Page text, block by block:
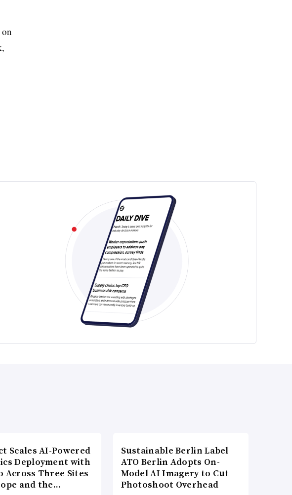
Scales AI-Powered
Deployment with
Across Three Sites
and the…
Sustainable Berlin Label
ATO Berlin Adopts On-
Model AI Imagery to Cut
Photoshoot Overhead